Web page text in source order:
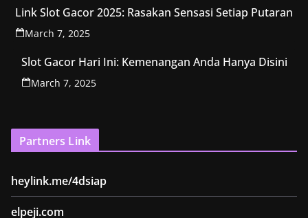
Link Slot Gacor 2025: Rasakan Sensasi Setiap Putaran
March 7, 2025
Slot Gacor Hari Ini: Kemenangan Anda Hanya Disini
March 7, 2025
Partners Link
heylink.me/4dsiap
elpeji.com